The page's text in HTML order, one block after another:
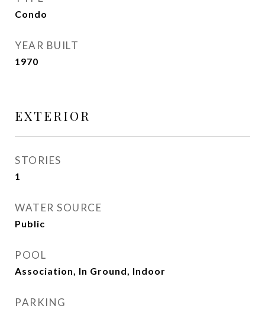
Condo
YEAR BUILT
1970
EXTERIOR
STORIES
1
WATER SOURCE
Public
POOL
Association, In Ground, Indoor
PARKING